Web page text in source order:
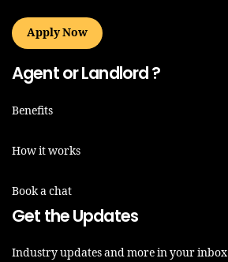
Apply Now
Agent or Landlord ?
Benefits
How it works
Book a chat
Get the Updates
Industry updates and more in your inbox